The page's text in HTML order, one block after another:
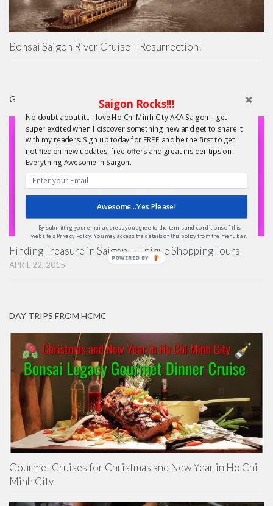
Bonsai Saigon River Cruise – Resurrection!
GIFTS
Finding Treasure in Saigon – Unique Shopping Tours
APRIL 22, 2015
DAY TRIPS FROM HCMC
Gourmet Cruises for Christmas and New Year in Ho Chi
Minh City
Saigon Rocks!!!
No doubt about it....I love Ho Chi Minh City AKA Saigon. I get
super excited when I discover something new and get to share it
with my readers. Sign up today for FREE and be the first to get
notified on new updates, free offers and great insider tips on
Everything Awesome in Saigon.
Awesome...Yes Please!
By submitting your email address you agree to the terms and conditions of this
website's Privacy Policy. You may access the details of this policy from the menu bar.
POWERED BY